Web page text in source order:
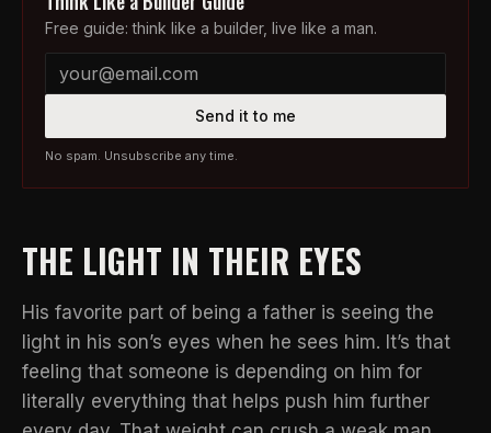
Free guide: think like a builder, live like a man.
Send it to me
No spam. Unsubscribe any time.
THE LIGHT IN THEIR EYES
His favorite part of being a father is seeing the
light in his son’s eyes when he sees him. It’s that
feeling that someone is depending on him for
literally everything that helps push him further